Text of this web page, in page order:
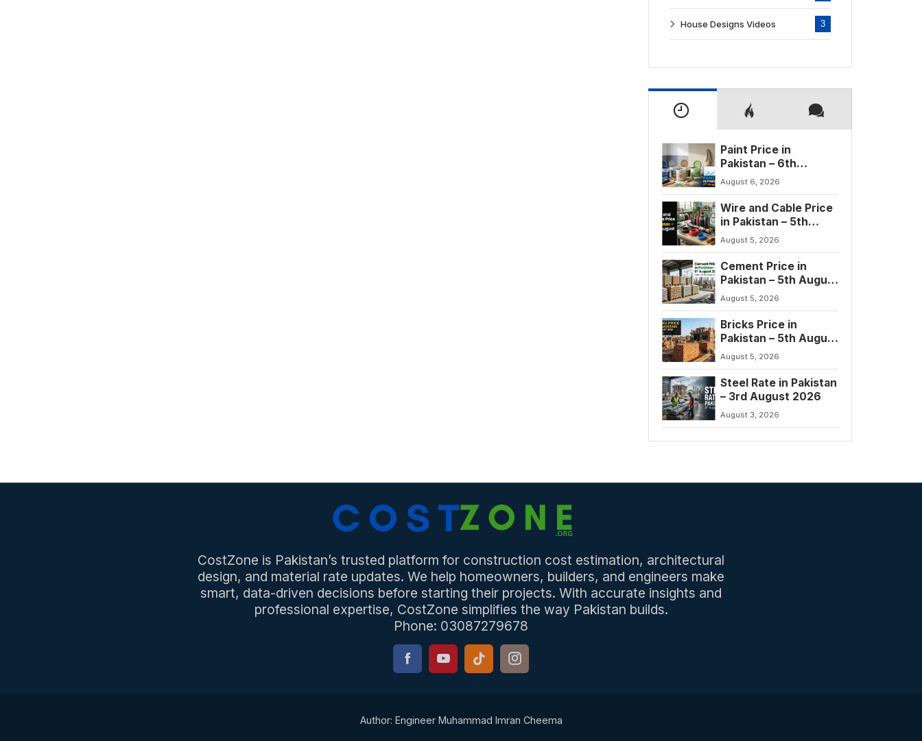
House Designs Videos 3
Paint Price in
Pakistan – 6th
August 2026
August 6, 2026
Wire and Cable Price
in Pakistan – 5th
August 2026
August 5, 2026
Cement Price in
Pakistan – 5th August
2026
August 5, 2026
Bricks Price in
Pakistan – 5th August
2026
August 5, 2026
Steel Rate in Pakistan
– 3rd August 2026
August 3, 2026
CostZone is Pakistan’s trusted platform for construction cost estimation, architectural
design, and material rate updates. We help homeowners, builders, and engineers make
smart, data-driven decisions before starting their projects. With accurate insights and
professional expertise, CostZone simplifies the way Pakistan builds.
Phone: 03087279678
Author: Engineer Muhammad Imran Cheema